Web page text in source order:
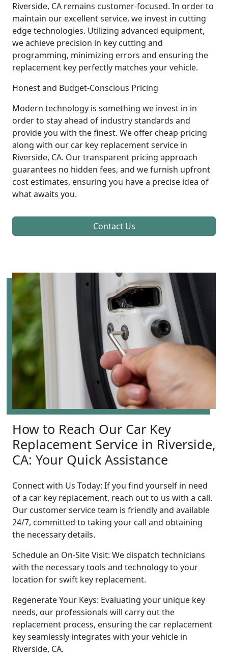
Riverside, CA remains customer-focused. In order to
maintain our excellent service, we invest in cutting
edge technologies. Utilizing advanced equipment,
we achieve precision in key cutting and
programming, minimizing errors and ensuring the
replacement key perfectly matches your vehicle.
Honest and Budget-Conscious Pricing
Modern technology is something we invest in in
order to stay ahead of industry standards and
provide you with the finest. We offer cheap pricing
along with our car key replacement service in
Riverside, CA. Our transparent pricing approach
guarantees no hidden fees, and we furnish upfront
cost estimates, ensuring you have a precise idea of
what awaits you.
Contact Us
How to Reach Our Car Key
Replacement Service in Riverside,
CA: Your Quick Assistance
Connect with Us Today: If you find yourself in need
of a car key replacement, reach out to us with a call.
Our customer service team is friendly and available
24/7, committed to taking your call and obtaining
the necessary details.
Schedule an On-Site Visit: We dispatch technicians
with the necessary tools and technology to your
location for swift key replacement.
Regenerate Your Keys: Evaluating your unique key
needs, our professionals will carry out the
replacement process, ensuring the car replacement
key seamlessly integrates with your vehicle in
Riverside, CA.